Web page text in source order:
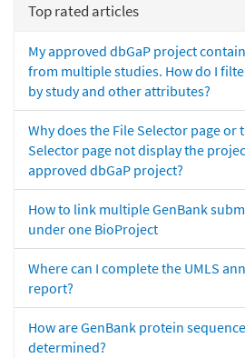
Top rated articles
My approved dbGaP project
from multiple studies. How do I
by study and other attributes?
Why does the File Selector page or
Selector page not display the
approved dbGaP project?
How to link multiple GenBank
under one BioProject
Where can I complete the UMLS
report?
How are GenBank protein
determined?